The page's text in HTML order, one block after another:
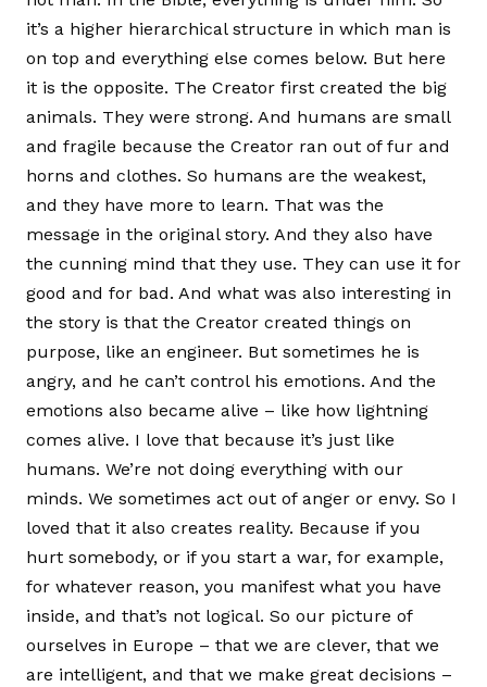
it’s a higher hierarchical structure in which man is
on top and everything else comes below. But here
it is the opposite. The Creator first created the big
animals. They were strong. And humans are small
and fragile because the Creator ran out of fur and
horns and clothes. So humans are the weakest,
and they have more to learn. That was the
message in the original story. And they also have
the cunning mind that they use. They can use it for
good and for bad. And what was also interesting in
the story is that the Creator created things on
purpose, like an engineer. But sometimes he is
angry, and he can’t control his emotions. And the
emotions also became alive – like how lightning
comes alive. I love that because it’s just like
humans. We’re not doing everything with our
minds. We sometimes act out of anger or envy. So I
loved that it also creates reality. Because if you
hurt somebody, or if you start a war, for example,
for whatever reason, you manifest what you have
inside, and that’s not logical. So our picture of
ourselves in Europe – that we are clever, that we
are intelligent, and that we make great decisions –